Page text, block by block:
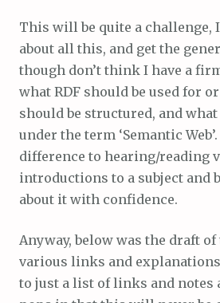
This will be quite a challenge,
about all this, and get the
though don’t think I have a
what RDF should be used for
should be structured, and
under the term ‘Semantic
difference to hearing/reading
introductions to a subject and
about it with confidence.
Anyway, below was the draft
various links and
to just a list of links and notes